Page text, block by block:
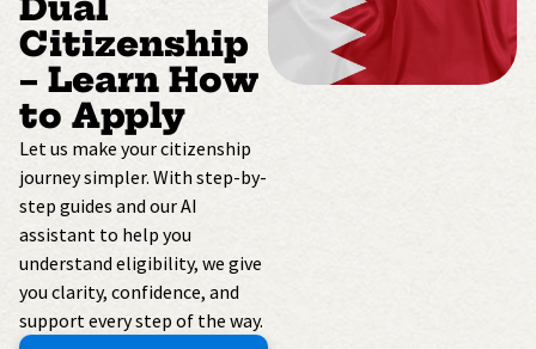
Citizenship
– Learn How
to Apply
Let us make your citizenship
journey simpler. With step-by-
step guides and our AI
assistant to help you
understand eligibility, we give
you clarity, confidence, and
support every step of the way.